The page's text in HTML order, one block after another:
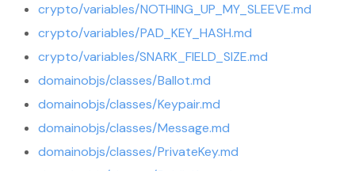
crypto/variables/NOTHING_UP_MY_SLEEVE.md
crypto/variables/PAD_KEY_HASH.md
crypto/variables/SNARK_FIELD_SIZE.md
domainobjs/classes/Ballot.md
domainobjs/classes/Keypair.md
domainobjs/classes/Message.md
domainobjs/classes/PrivateKey.md